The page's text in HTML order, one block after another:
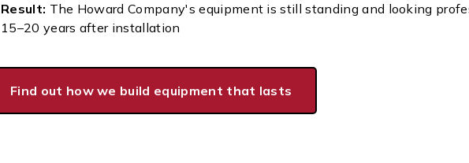
Result: The Howard Company's equipment is still standing and looking
15–20 years after installation
Find out how we build equipment that lasts